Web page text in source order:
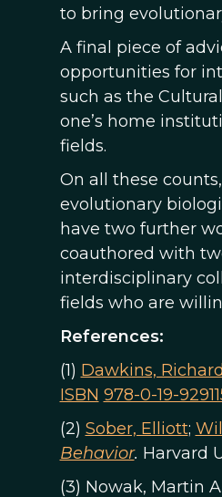
to bring
A final piece of
opportunities for
such as the
one’s home
fields.
On all these
evolutionary
have two further
coauthored with
interdisciplinary
fields who are
References:
(1) Dawkins, Richard
ISBN 978-0-19-
(2) Sober, Elliott;
Behavior. Harvard
(3) Nowak, Martin